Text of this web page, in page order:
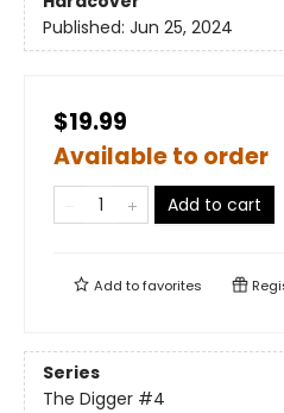
Published: Jun 25, 2024
$19.99
Available to order
Add to cart
Add tofavorites
Series
The Digger #4